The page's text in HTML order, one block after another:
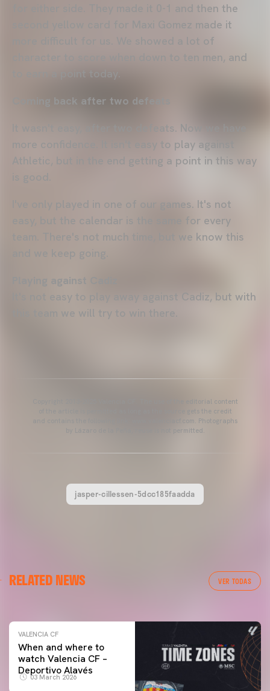
for either side. They made it 0-1 and then the
second yellow card for Maxi Gomez made it
more difficult for us. We showed a lot of
character to score when down to ten men, and
Coming back after two defeats
It wasn't easy, after two defeats. Now we have
more confidence. It isn't easy to play against
Athletic, but in the end getting a point in this way
I've only played in one of our games. It's not
easy, but the calendar is the same for every
team. There's not much time, but we know this
and we keep going.
Playing against Cadiz
It's not easy to play away against Cadiz, but with
this team we will try to win there.
Copyright 2013-2025 Valencia CF. The use of the editorial content
of the article is permitted as long as the source gets the credit
and contains the following link: www.valenciacf.com. Photographs
by Lázaro de la Peña, reuse is not permitted.
jasper-cillessen-5dcc185faadda
RELATED NEWS VER TODAS
VALENCIA CF TRAINING SESSION 04/03/26
VALENCIA CF
When and where to
watch Valencia CF –
Deportivo Alavés
03 March 2026